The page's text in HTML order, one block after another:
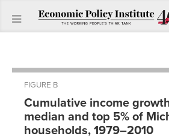
FIGURE B
Cumulative income
median and top 5% of
households, 1979–2010